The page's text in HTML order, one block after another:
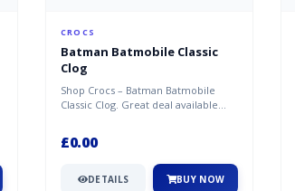
CROCS
Batman Batmobile Classic
Clog
Shop Crocs – Batman Batmobile
Classic Clog. Great deal available
£0.00
DETAILS BUY NOW